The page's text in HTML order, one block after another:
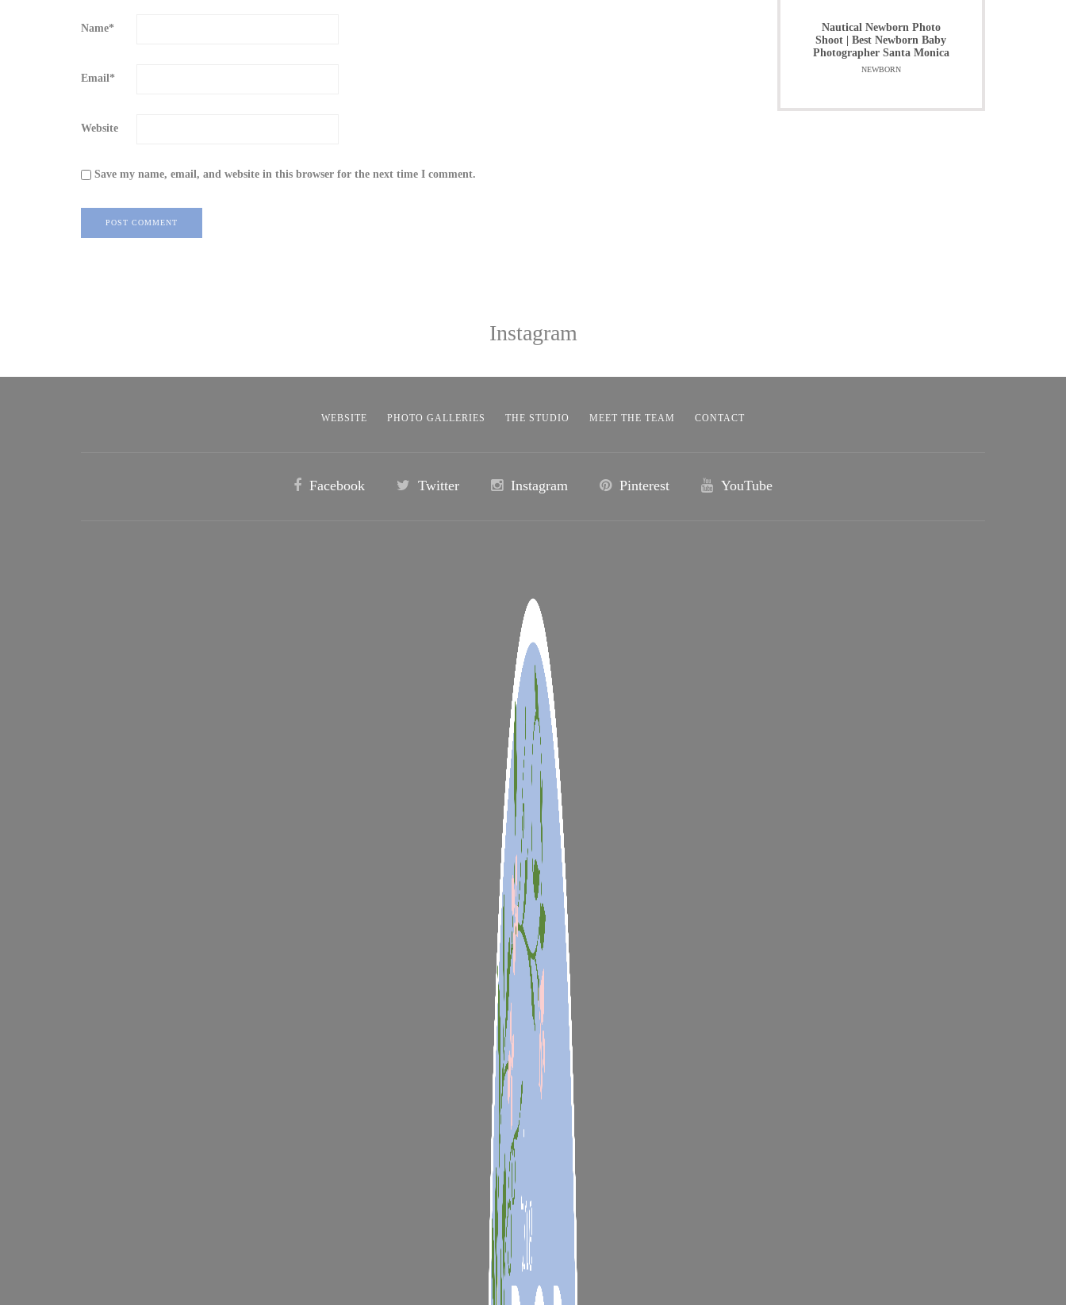
Name*
Email*
Website
Save my name, email, and website in this browser for the next time I comment.
Nautical Newborn Photo
Shoot | Best Newborn Baby
Photographer Santa Monica
NEWBORN
Instagram
WEBSITE PHOTO GALLERIES THE STUDIO MEET THE TEAM CONTACT
Facebook Twitter Instagram Pinterest YouTube